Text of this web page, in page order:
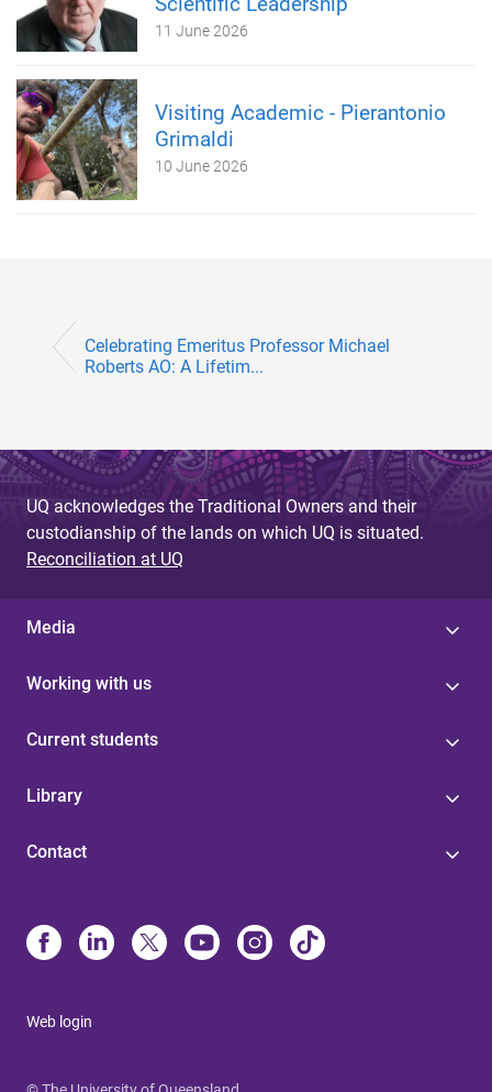
11 June 2026
Visiting Academic - Pierantonio
Grimaldi
10 June 2026
Celebrating Emeritus Professor Michael
Roberts AO: A Lifetim...
UQ acknowledges the Traditional Owners and their
custodianship of the lands on which UQ is situated.
Reconciliation at UQ
Media
Working with us
Current students
Library
Contact
Web login